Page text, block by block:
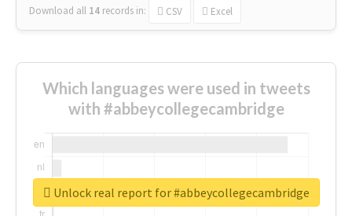
Download all 14 records in: CSV Excel
Which languages were used in tweets
with #abbeycollegecambridge
Unlock real report for #abbeycollegecambridge